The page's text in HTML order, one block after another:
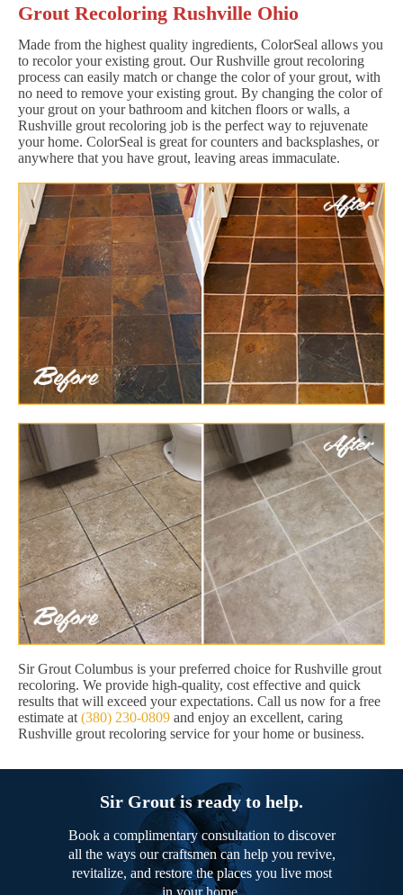
Grout Recoloring Rushville Ohio
Made from the highest quality ingredients, ColorSeal allows you
to recolor your existing grout. Our Rushville grout recoloring
process can easily match or change the color of your grout, with
no need to remove your existing grout. By changing the color of
your grout on your bathroom and kitchen floors or walls, a
Rushville grout recoloring job is the perfect way to rejuvenate
your home. ColorSeal is great for counters and backsplashes, or
anywhere that you have grout, leaving areas immaculate.
Sir Grout Columbus is your preferred choice for Rushville grout
recoloring. We provide high-quality, cost effective and quick
results that will exceed your expectations. Call us now for a free
estimate at (380) 230-0809 and enjoy an excellent, caring
Rushville grout recoloring service for your home or business.
Sir Grout is ready to help.
Book a complimentary consultation to discover
all the ways our craftsmen can help you revive,
revitalize, and restore the places you live most